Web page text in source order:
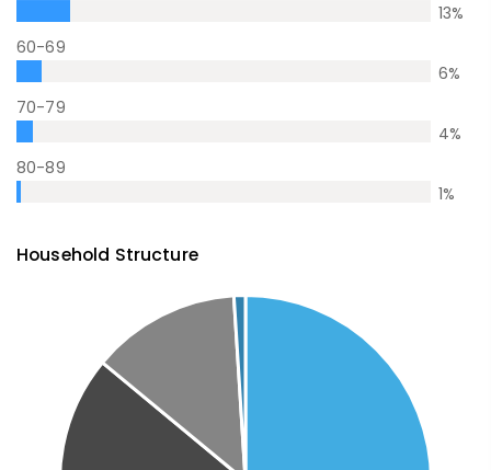
13%
60-69
6%
70-79
4%
80-89
1%
Household Structure